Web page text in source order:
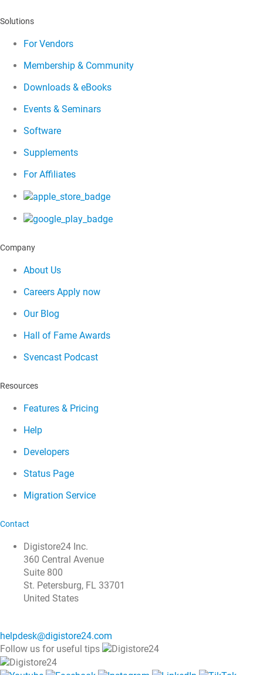
Solutions
For Vendors
Membership & Community
Downloads & eBooks
Events & Seminars
Software
Supplements
For Affiliates
Company
About Us
Careers Apply now
Our Blog
Hall of Fame Awards
Svencast Podcast
Resources
Features & Pricing
Help
Developers
Status Page
Migration Service
Contact
Digistore24 Inc.
360 Central Avenue
Suite 800
St. Petersburg, FL 33701
United States
helpdesk@digistore24.com
Follow us for useful tips